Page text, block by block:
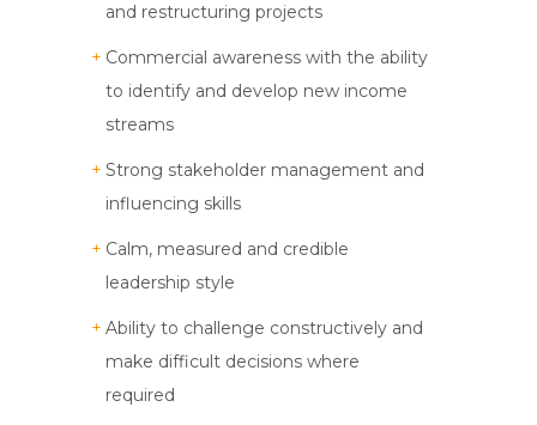
and restructuring projects
Commercial awareness with the ability
to identify and develop new income
streams
Strong stakeholder management and
influencing skills
Calm, measured and credible
leadership style
Ability to challenge constructively and
make difficult decisions where
required